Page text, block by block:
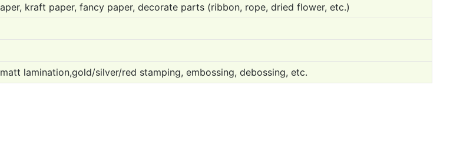
kraft paper, fancy paper, decorate parts (ribbon, rope, dried flower, etc.)
lamination,gold/silver/red stamping, embossing, debossing, etc.